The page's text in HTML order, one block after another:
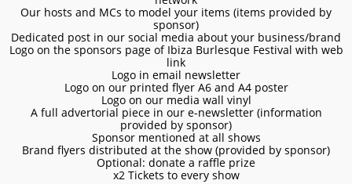
Our hosts and MCs to model your items (items provided by
sponsor)
Dedicated post in our social media about your business/brand
Logo on the sponsors page of Ibiza Burlesque Festival with web
link
Logo in email newsletter
Logo on our printed flyer A6 and A4 poster
Logo on our media wall vinyl
A full advertorial piece in our e-newsletter (information
provided by sponsor)
Sponsor mentioned at all shows
Brand flyers distributed at the show (provided by sponsor)
Optional: donate a raffle prize
x2 Tickets to every show